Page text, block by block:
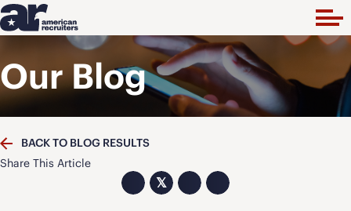
Our Blog
BACK TO BLOG RESULTS
Share This Article
𝕏